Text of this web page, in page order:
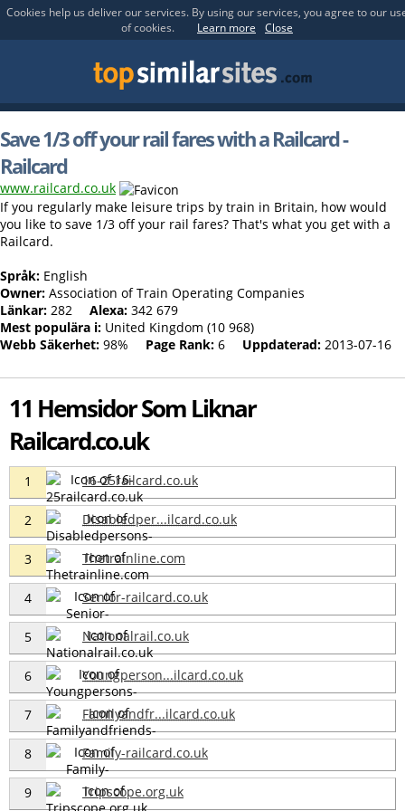
Cookies help us deliver our services. By using our services, you agree to our
of cookies.
Learn more Close
Save 1/3 off your rail fares with a Railcard -
Railcard
www.railcard.co.uk
If you regularly make leisure trips by train in Britain, how would
you like to save 1/3 off your rail fares? That's what you get with a
Railcard.
Språk: English
Owner: Association of Train Operating Companies
Länkar: 282 Alexa: 342 679
Mest populära i: United Kingdom (10 968)
Webb Säkerhet: 98% Page Rank: 6 Uppdaterad: 2013-07-16
11 Hemsidor Som Liknar
Railcard.co.uk
1 16-25railcard.co.uk
2 Disabledper...ilcard.co.uk
3 Thetrainline.com
4 Senior-railcard.co.uk
5 Nationalrail.co.uk
6 Youngperson...ilcard.co.uk
7 Familyandfr...ilcard.co.uk
8 Family-railcard.co.uk
9 Tripscope.org.uk